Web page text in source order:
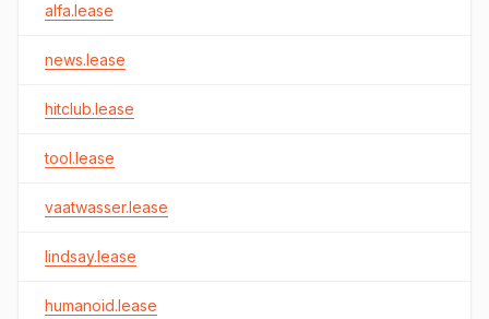
alfa.lease
news.lease
hitclub.lease
tool.lease
vaatwasser.lease
lindsay.lease
humanoid.lease